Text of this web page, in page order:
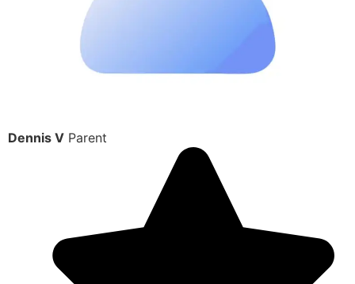
Dennis V Parent